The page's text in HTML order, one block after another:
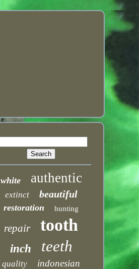
white authentic
extinct beautiful
restoration hunting
repair tooth
inch teeth
quality indonesian